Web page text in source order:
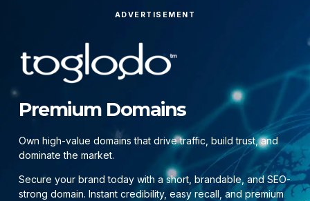
ADVERTISEMENT
Premium Domains
Own high-value domains that drive traffic, build trust, and
dominate the market.
Secure your brand today with a short, brandable, and SEO-
strong domain. Instant credibility, easy recall, and premium